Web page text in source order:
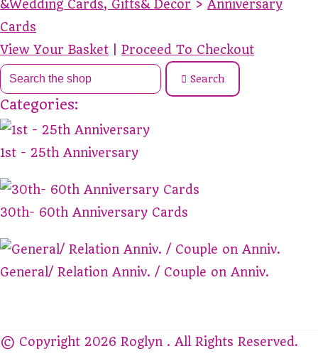
&Wedding Cards, Gifts& Decor > Anniversary
Cards
View Your Basket
Proceed To Checkout
Search
Categories:
1st - 25th Anniversary
30th- 60th Anniversary Cards
General/ Relation Anniv. / Couple on Anniv.
© Copyright 2026 Roglyn . All Rights Reserved.